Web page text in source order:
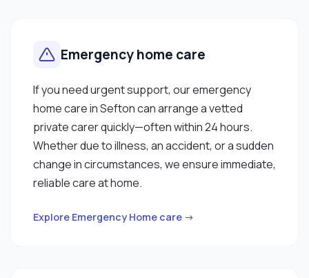
Emergency home care
If you need urgent support, our emergency
home care in Sefton can arrange a vetted
private carer quickly—often within 24 hours.
Whether due to illness, an accident, or a sudden
change in circumstances, we ensure immediate,
reliable care at home.
Explore Emergency Home care →